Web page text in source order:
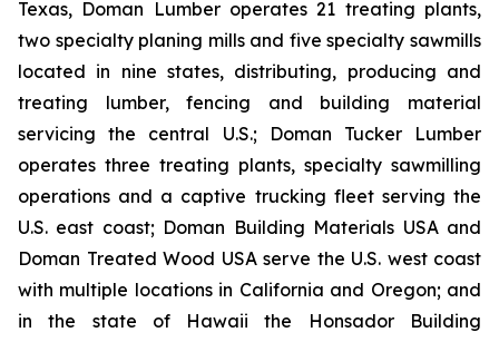
Texas, Doman Lumber operates 21 treating plants,
two specialty planing mills and five specialty sawmills
located in nine states, distributing, producing and
treating lumber, fencing and building material
servicing the central U.S.; Doman Tucker Lumber
operates three treating plants, specialty sawmilling
operations and a captive trucking fleet serving the
U.S. east coast; Doman Building Materials USA and
Doman Treated Wood USA serve the U.S. west coast
with multiple locations in California and Oregon; and
in the state of Hawaii the Honsador Building